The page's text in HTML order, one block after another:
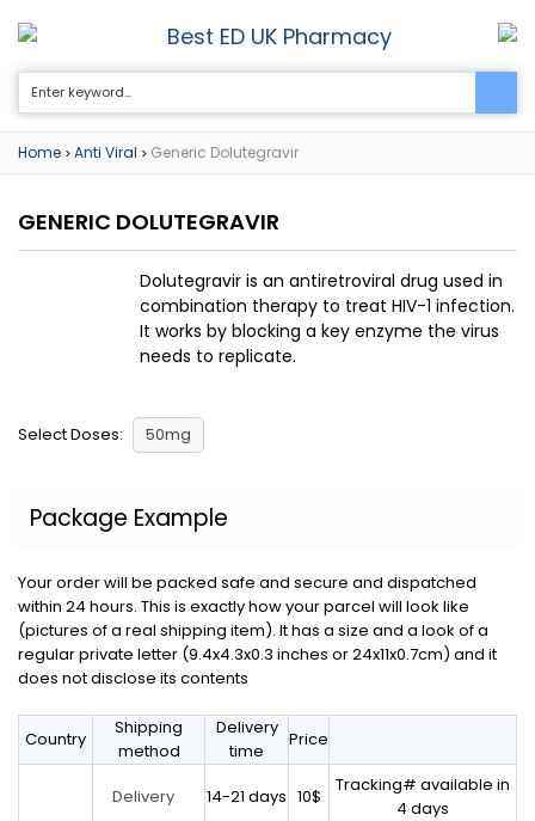
Best ED UK Pharmacy 0
Home > Anti Viral > Generic Dolutegravir
GENERIC DOLUTEGRAVIR
Dolutegravir is an antiretroviral drug used in
combination therapy to treat HIV-1 infection.
It works by blocking a key enzyme the virus
needs to replicate.
Select Doses: 50mg
Package Example
Your order will be packed safe and secure and dispatched
within 24 hours. This is exactly how your parcel will look like
(pictures of a real shipping item). It has a size and a look of a
regular private letter (9.4x4.3x0.3 inches or 24x11x0.7cm) and it
does not disclose its contents
Country
Shipping
method
Delivery
time
Price
Delivery 14-21 days 10$
Tracking# available in
4 days